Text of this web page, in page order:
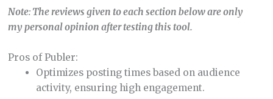
Note: The reviews given to each section below are only
my personal opinion after testing this tool.
Pros of Publer:
Optimizes posting times based on audience
activity, ensuring high engagement.